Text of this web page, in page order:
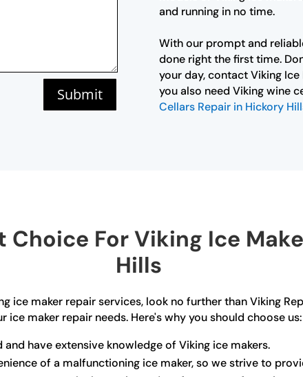
Submit
and running in no time.
With our prompt and
done right the first time.
your day, contact Viking
you also need Viking wine
Cellars Repair in Hickory
Choice For Viking Ice
Hills
ice maker repair services, look no further than Viking
maker repair needs. Here's why you should choose us:
have extensive knowledge of Viking ice makers.
of a malfunctioning ice maker, so we strive to